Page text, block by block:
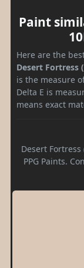
Paint
Here are the
Desert Fortress
is the measure
Delta E is
means exact
Desert
PPG Paints.